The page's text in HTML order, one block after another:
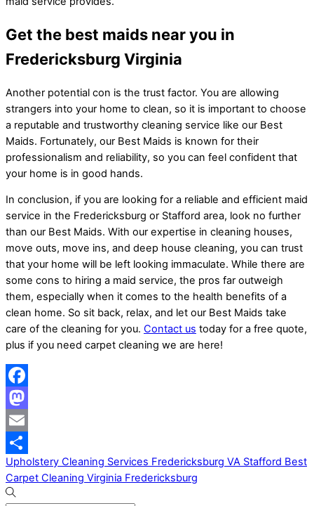
Get the best maids near you in
Fredericksburg Virginia
Another potential con is the trust factor. You are allowing
strangers into your home to clean, so it is important to choose
a reputable and trustworthy cleaning service like our Best
Maids. Fortunately, our Best Maids is known for their
professionalism and reliability, so you can feel confident that
your home is in good hands.
In conclusion, if you are looking for a reliable and efficient maid
service in the Fredericksburg or Stafford area, look no further
than our Best Maids. With our expertise in cleaning houses,
move outs, move ins, and deep house cleaning, you can trust
that your home will be left looking immaculate. While there are
some cons to hiring a maid service, the pros far outweigh
them, especially when it comes to the health benefits of a
clean home. So sit back, relax, and let our Best Maids take
care of the cleaning for you. Contact us today for a free quote,
plus if you need carpet cleaning we are here!
Facebook
Mastodon
Email
Share
Upholstery Cleaning Services Fredericksburg VA Stafford Best
Carpet Cleaning Virginia Fredericksburg